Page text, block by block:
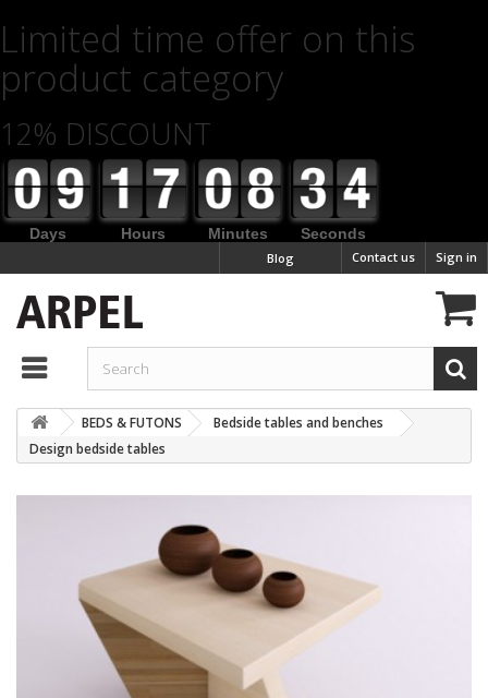
Limited time offer on this
product category
12% DISCOUNT
Days Hours Minutes
Seconds
Sign in
Contact us
Blog
BEDS & FUTONS
Bedside tables and benches
Design bedside tables